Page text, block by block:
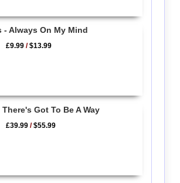
- Always On My Mind
£9.99 /$13.99
Got To Be A Way
£39.99 /$55.99